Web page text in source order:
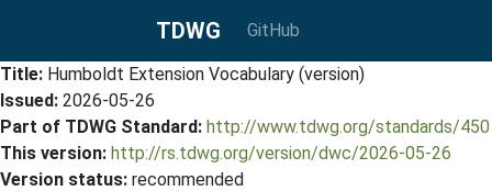
TDWG GitHub
Title: Humboldt Extension Vocabulary (version)
Issued: 2026-05-26
Part of TDWG Standard: http://www.tdwg.org/standards/450
This version: http://rs.tdwg.org/version/dwc/2026-05-26
Version status: recommended